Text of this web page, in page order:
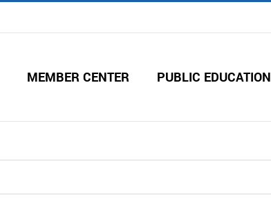
MEMBER CENTER PUBLIC EDUCATION